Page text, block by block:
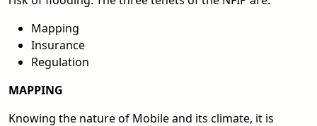
Mapping
Insurance
Regulation
MAPPING
Knowing the nature of Mobile and its climate, it is